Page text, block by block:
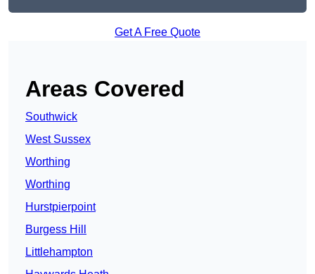
Get A Free Quote
Areas Covered
Southwick
West Sussex
Worthing
Worthing
Hurstpierpoint
Burgess Hill
Littlehampton